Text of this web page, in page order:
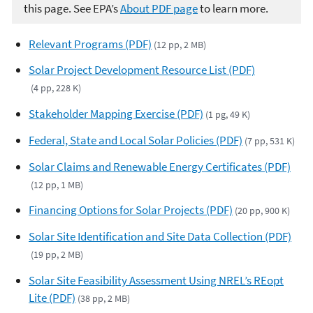
this page. See EPA’sAbout PDF pageto learn more.
Relevant Programs (PDF) (12 pp, 2 MB)
Solar Project Development Resource List (PDF)
(4 pp, 228 K)
Stakeholder Mapping Exercise (PDF) (1 pg, 49 K)
Federal, State and Local Solar Policies (PDF) (7 pp, 531 K)
Solar Claims and Renewable Energy Certificates (PDF)
(12 pp, 1 MB)
Financing Options for Solar Projects (PDF) (20 pp, 900 K)
Solar Site Identification and Site Data Collection (PDF)
(19 pp, 2 MB)
Solar Site Feasibility Assessment Using NREL’s REopt
Lite (PDF) (38 pp, 2 MB)